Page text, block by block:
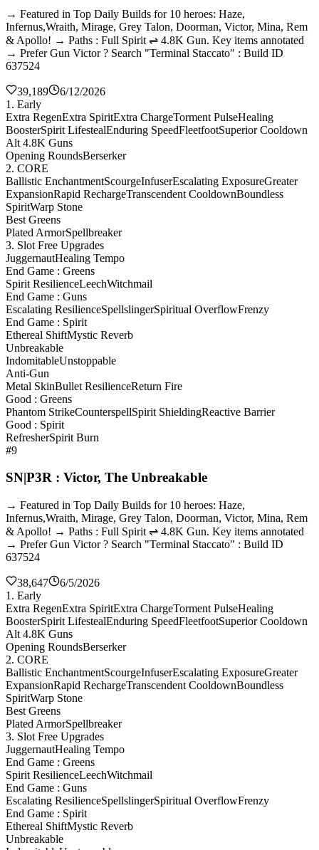
→ Featured in Top Daily Builds for 10 heroes: Haze,
Infernus,Wraith, Mirage, Grey Talon, Doorman, Victor, Mina, Rem
& Apollo! → Paths : Full Spirit ⇌ 4.8K Gun. Key items annotated
→ Prefer Gun Victor ? Search "Terminal Staccato" : Build ID
637524
39,189
6/12/2026
1. Early
Extra RegenExtra SpiritExtra ChargeTorment PulseHealing
BoosterSpirit LifestealEnduring SpeedFleetfootSuperior Cooldown
Alt 4.8K Guns
Opening RoundsBerserker
2. CORE
Ballistic EnchantmentScourgeInfuserEscalating ExposureGreater
ExpansionRapid RechargeTranscendent CooldownBoundless
SpiritWarp Stone
Best Greens
Plated ArmorSpellbreaker
3. Slot Free Upgrades
JuggernautHealing Tempo
End Game : Greens
Spirit ResilienceLeechWitchmail
End Game : Guns
Escalating ResilienceSpellslingerSpiritual OverflowFrenzy
End Game : Spirit
Ethereal ShiftMystic Reverb
Unbreakable
IndomitableUnstoppable
Anti-Gun
Metal SkinBullet ResilienceReturn Fire
Good : Greens
Phantom StrikeCounterspellSpirit ShieldingReactive Barrier
Good : Spirit
RefresherSpirit Burn
#9
SN|P3R : Victor, The Unbreakable
→ Featured in Top Daily Builds for 10 heroes: Haze,
Infernus,Wraith, Mirage, Grey Talon, Doorman, Victor, Mina, Rem
& Apollo! → Paths : Full Spirit ⇌ 4.8K Gun. Key items annotated
→ Prefer Gun Victor ? Search "Terminal Staccato" : Build ID
637524
38,647
6/5/2026
1. Early
Extra RegenExtra SpiritExtra ChargeTorment PulseHealing
BoosterSpirit LifestealEnduring SpeedFleetfootSuperior Cooldown
Alt 4.8K Guns
Opening RoundsBerserker
2. CORE
Ballistic EnchantmentScourgeInfuserEscalating ExposureGreater
ExpansionRapid RechargeTranscendent CooldownBoundless
SpiritWarp Stone
Best Greens
Plated ArmorSpellbreaker
3. Slot Free Upgrades
JuggernautHealing Tempo
End Game : Greens
Spirit ResilienceLeechWitchmail
End Game : Guns
Escalating ResilienceSpellslingerSpiritual OverflowFrenzy
End Game : Spirit
Ethereal ShiftMystic Reverb
Unbreakable